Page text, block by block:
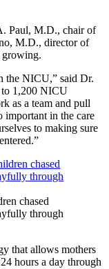
Paul, M.D., chair of
M.D., director of
growing.
the NICU,” said Dr.
to 1,200 NICU
as a team and pull
important in the care
to making sure
chased
through
that allows mothers
hours a day through